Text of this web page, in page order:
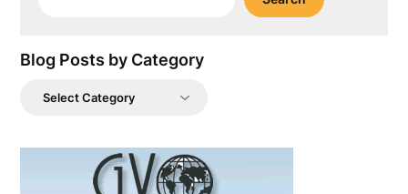
Blog Posts by Category
Blog